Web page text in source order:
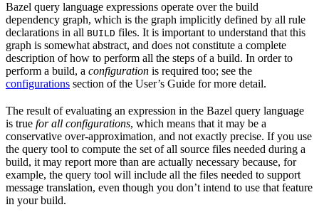
Bazel query language expressions operate over the build
dependency graph, which is the graph implicitly defined by all rule
declarations in all BUILD files. It is important to understand that this
graph is somewhat abstract, and does not constitute a complete
description of how to perform all the steps of a build. In order to
perform a build, a configuration is required too; see the
configurations section of the User’s Guide for more detail.
The result of evaluating an expression in the Bazel query language
is true for all configurations, which means that it may be a
conservative over-approximation, and not exactly precise. If you use
the query tool to compute the set of all source files needed during a
build, it may report more than are actually necessary because, for
example, the query tool will include all the files needed to support
message translation, even though you don’t intend to use that feature
in your build.